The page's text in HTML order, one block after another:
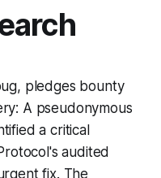
pledges bounty
A pseudonymous
a critical
audited
fix. The